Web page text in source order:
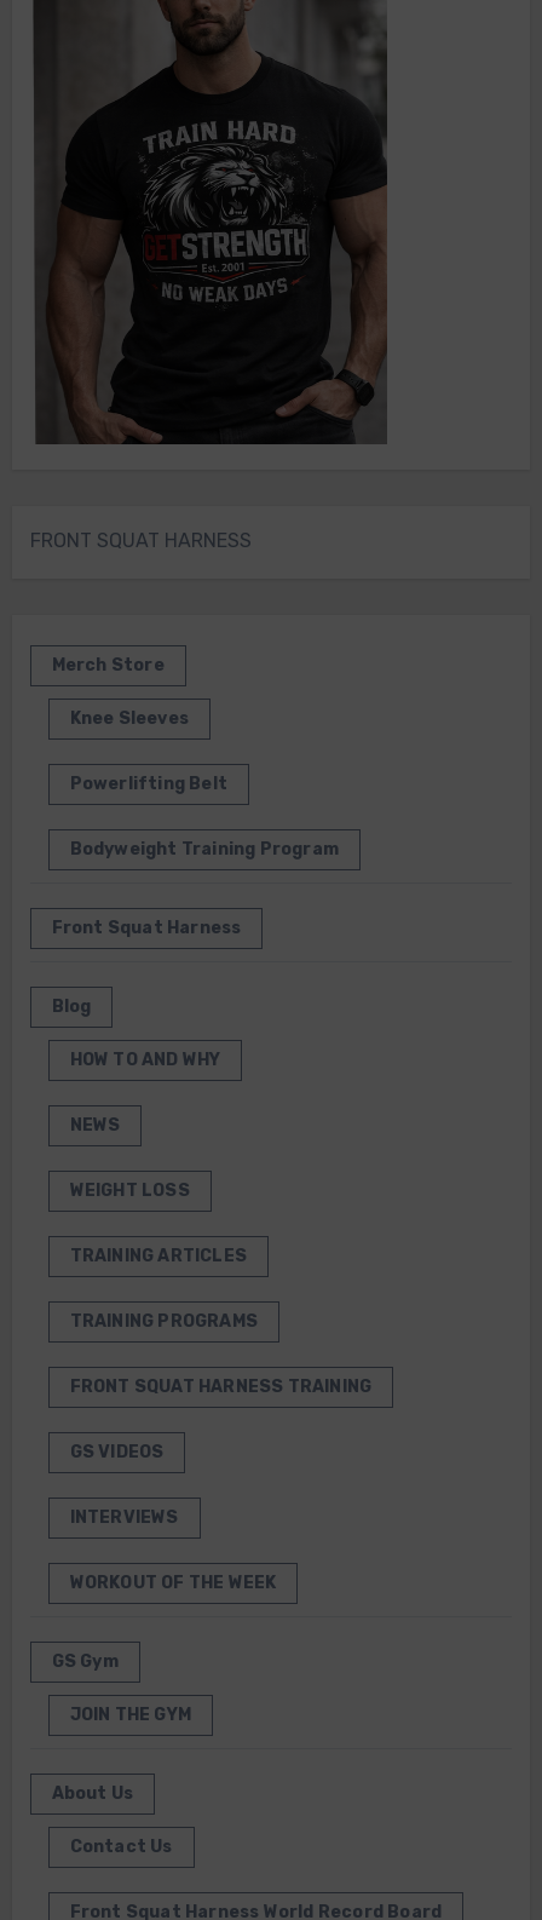
FRONT SQUAT HARNESS
Merch Store
Knee Sleeves
Powerlifting Belt
Bodyweight Training Program
Front Squat Harness
Blog
HOW TO AND WHY
NEWS
WEIGHT LOSS
TRAINING ARTICLES
TRAINING PROGRAMS
FRONT SQUAT HARNESS TRAINING
GS VIDEOS
INTERVIEWS
WORKOUT OF THE WEEK
GS Gym
JOIN THE GYM
About Us
Contact Us
Front Squat Harness World Record Board